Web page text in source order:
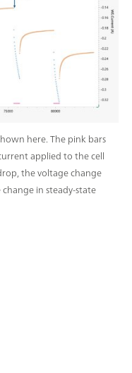
here. The pink bars
applied to the cell
the voltage change
in steady-state